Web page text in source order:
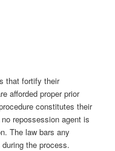
that fortify their
afforded proper prior
constitutes their
repossession agent is
The law bars any
the process.